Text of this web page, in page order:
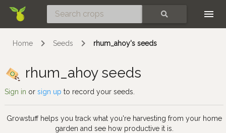
Home Seeds rhum_ahoy's seeds
rhum_ahoy seeds
Sign in or sign up to record your seeds.
Growstuff helps you track what you're harvesting from your home
garden and see how productive it is.